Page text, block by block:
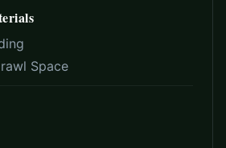
Space